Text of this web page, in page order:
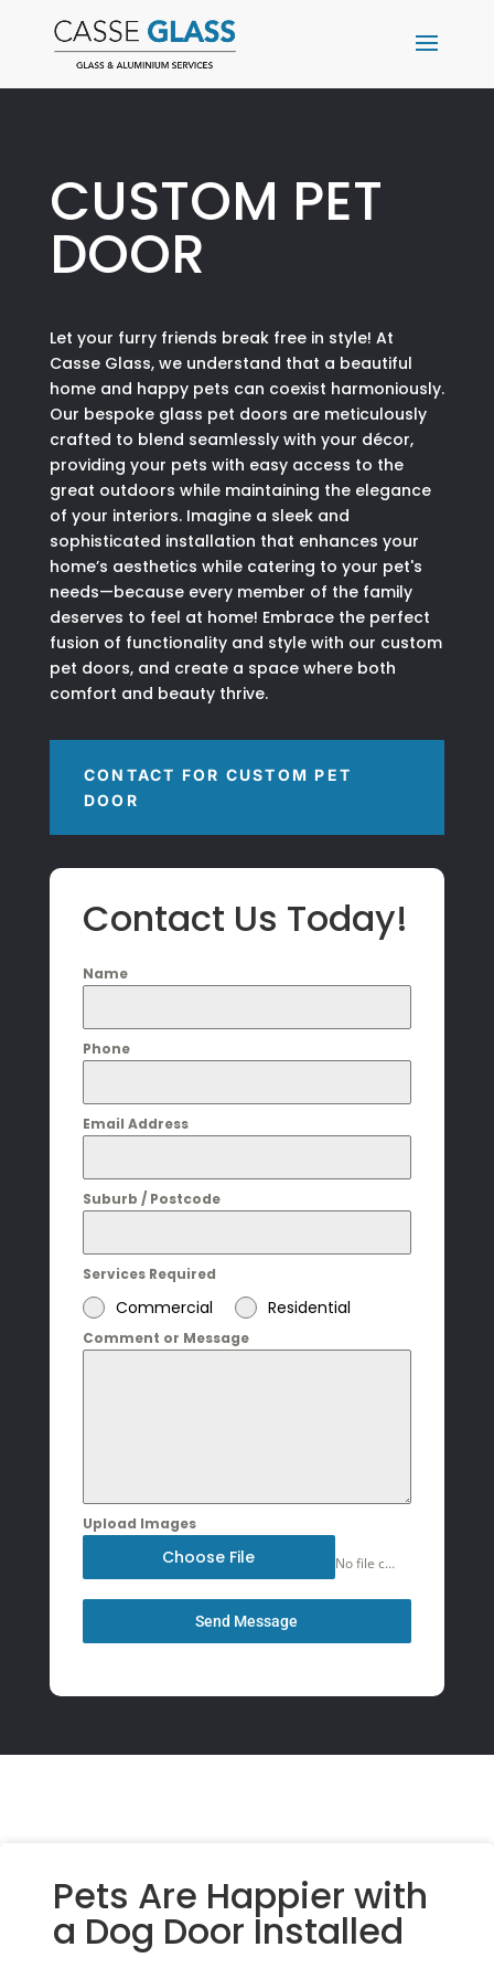
CUSTOM PET
DOOR
Let your furry friends break free in style! At
Casse Glass, we understand that a beautiful
home and happy pets can coexist harmoniously.
Our bespoke glass pet doors are meticulously
crafted to blend seamlessly with your décor,
providing your pets with easy access to the
great outdoors while maintaining the elegance
of your interiors. Imagine a sleek and
sophisticated installation that enhances your
home’s aesthetics while catering to your pet's
needs—because every member of the family
deserves to feel at home! Embrace the perfect
fusion of functionality and style with our custom
pet doors, and create a space where both
comfort and beauty thrive.
CONTACT FOR CUSTOM PET
DOOR
Contact Us Today!
Name
Phone
Email Address
Suburb / Postcode
Services Required
Commercial Residential
Comment or Message
Upload Images
Choose File No file chosen
Send Message
Pets Are Happier with
a Dog Door Installed